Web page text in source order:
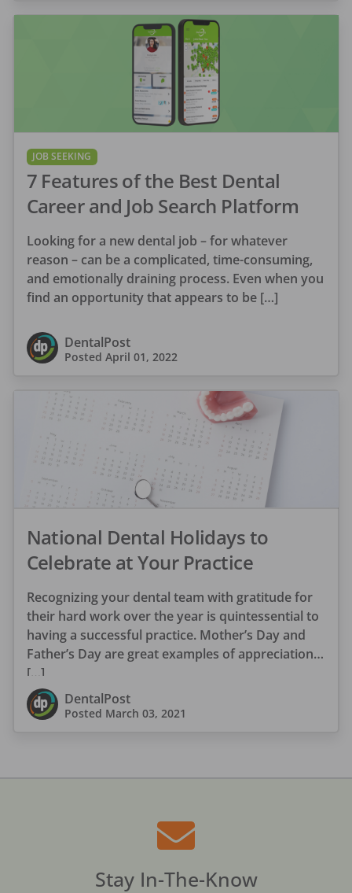
JOB SEEKING
7 Features of the Best Dental
Career and Job Search Platform
Looking for a new dental job – for whatever
reason – can be a complicated, time-consuming,
and emotionally draining process. Even when you
find an opportunity that appears to be […]
DentalPost
Posted April 01, 2022
National Dental Holidays to
Celebrate at Your Practice
Recognizing your dental team with gratitude for
their hard work over the year is quintessential to
having a successful practice. Mother’s Day and
Father’s Day are great examples of appreciation
[…]
DentalPost
Posted March 03, 2021
Stay In-The-Know